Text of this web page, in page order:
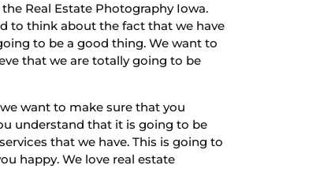
Real Estate Photography Iowa.
to think about the fact that we have
to be a good thing. We want to
that we are totally going to be
want to make sure that you
understand that it is going to be
that we have. This is going to
happy. We love real estate